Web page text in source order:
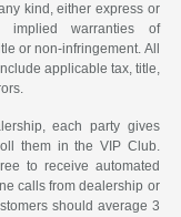
kind, either express or
warranties of
or non-infringement. All
applicable tax, title,
each party gives
them in the VIP Club.
to receive automated
calls from dealership or
should average 3